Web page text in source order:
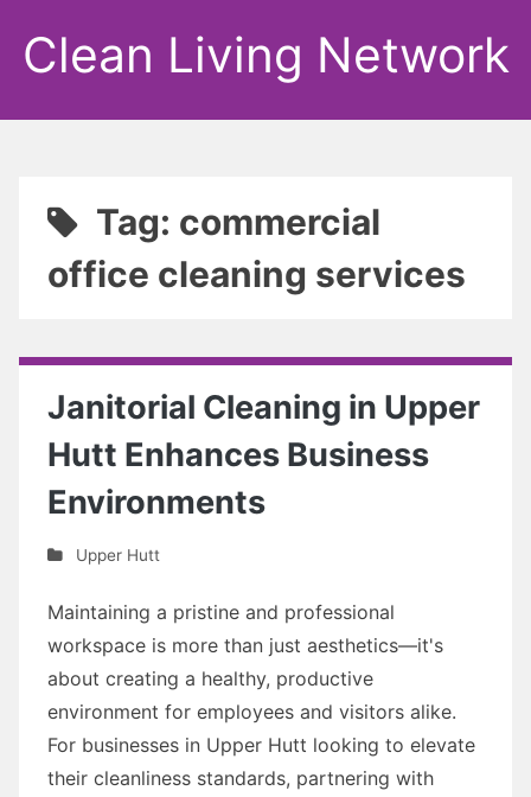
Clean Living Network
Tag: commercial
office cleaning services
Janitorial Cleaning in Upper
Hutt Enhances Business
Environments
Upper Hutt
Maintaining a pristine and professional
workspace is more than just aesthetics—it's
about creating a healthy, productive
environment for employees and visitors alike.
For businesses in Upper Hutt looking to elevate
their cleanliness standards, partnering with